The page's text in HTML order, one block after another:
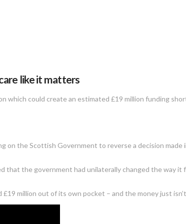
like it matters
which could create an estimated £19 million funding
on the Scottish Government to reverse a decision
that the government had unilaterally changed the way
£19 million out of its own pocket – and the money just